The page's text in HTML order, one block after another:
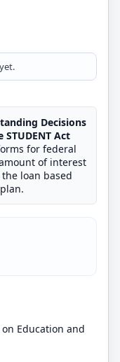
Decisions
Act
for federal
of interest
loan based
Education and